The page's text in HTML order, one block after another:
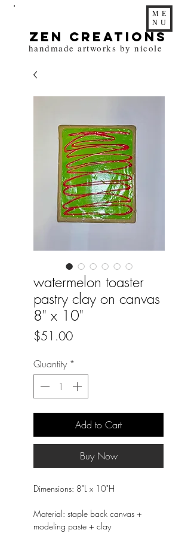
ME
NU
zen Creations
handmade artworks by nicole
watermelon toaster
pastry clay on canvas
8" x 10"
$51.00Price
Quantity *
Add to Cart
Buy Now
Dimensions: 8"L x 10"H
Material: staple back canvas +
modeling paste + clay